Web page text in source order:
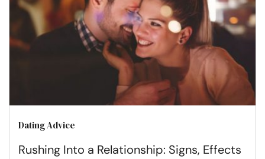
Dating Advice
Rushing Into a Relationship: Signs, Effects